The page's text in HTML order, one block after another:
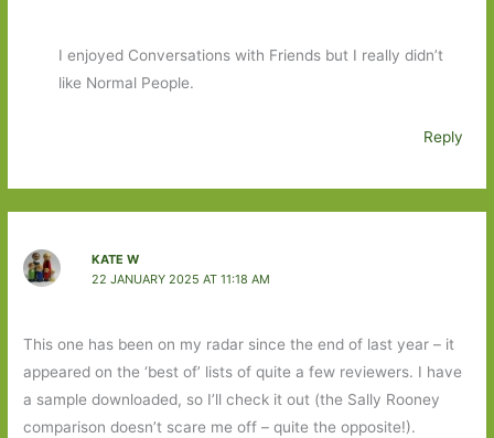
I enjoyed Conversations with Friends but I really didn’t
like Normal People.
Reply
KATE W
22 JANUARY 2025 AT 11:18 AM
This one has been on my radar since the end of last year – it
appeared on the ‘best of’ lists of quite a few reviewers. I have
a sample downloaded, so I’ll check it out (the Sally Rooney
comparison doesn’t scare me off – quite the opposite!).